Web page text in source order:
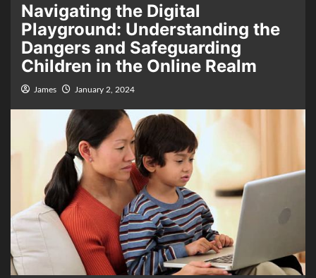
Navigating the Digital
Playground: Understanding the
Dangers and Safeguarding
Children in the Online Realm
James January 2, 2024